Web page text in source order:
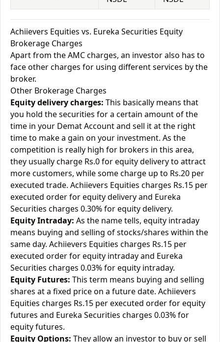
Achiievers Equities vs. Eureka Securities Equity
Brokerage Charges
Apart from the AMC charges, an investor also has to
face other charges for using different services by the
broker.
Other Brokerage Charges
Equity delivery charges: This basically means that
you hold the securities for a certain amount of the
time in your Demat Account and sell it at the right
time to make a gain on your investment. As the
competition is really high for brokers in this area,
they usually charge Rs.0 for equity delivery to attract
more customers, while some charge up to Rs.20 per
executed trade. Achiievers Equities charges Rs.15 per
executed order for equity delivery and Eureka
Securities charges 0.30% for equity delivery.
Equity Intraday: As the name tells, equity intraday
means buying and selling of stocks/shares within the
same day. Achiievers Equities charges Rs.15 per
executed order for equity intraday and Eureka
Securities charges 0.03% for equity intraday.
Equity Futures: This term means buying and selling
shares at a fixed price on a future date. Achiievers
Equities charges Rs.15 per executed order for equity
futures and Eureka Securities charges 0.03% for
equity futures.
Equity Options: They allow an investor to buy or sell